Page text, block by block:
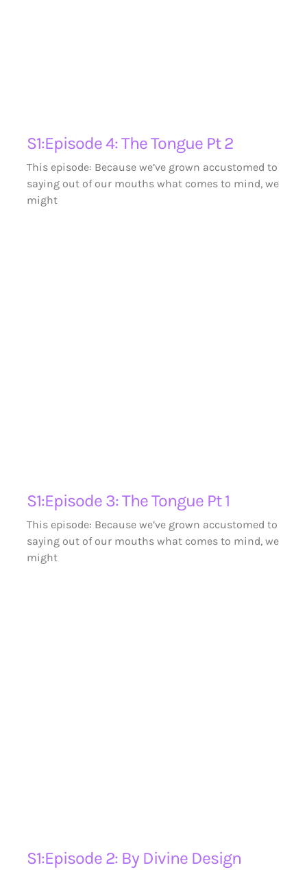
S1:Episode 4: The Tongue Pt 2
This episode: Because we’ve grown accustomed to
saying out of our mouths what comes to mind, we
might
S1:Episode 3: The Tongue Pt 1
This episode: Because we’ve grown accustomed to
saying out of our mouths what comes to mind, we
might
S1:Episode 2: By Divine Design